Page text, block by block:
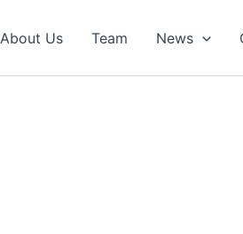
About Us Team News